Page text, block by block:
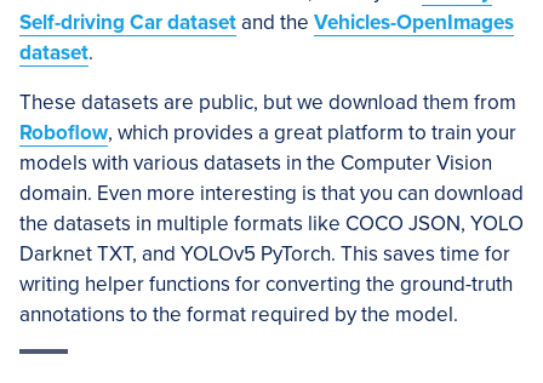
Self-driving Car datasetand the Vehicles-OpenImages
dataset.
These datasets are public, but we download them from
Roboflow, which provides a great platform to train your
models with various datasets in the Computer Vision
domain. Even more interesting is that you can download
the datasets in multiple formats like COCO JSON, YOLO
Darknet TXT, and YOLOv5 PyTorch. This saves time for
writing helper functions for converting the ground-truth
annotations to the format required by the model.